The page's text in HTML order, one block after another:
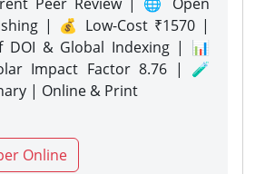
| 💰 Low-Cost ₹1570 |
DOI & Global Indexing | 📊
Impact Factor 8.76 | 🧪
| Online & Print
Online